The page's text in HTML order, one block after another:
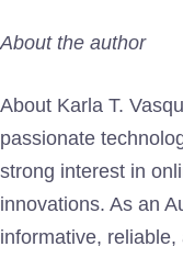
About the author
About Karla T.
passionate
strong interest in
innovations. As an
informative,